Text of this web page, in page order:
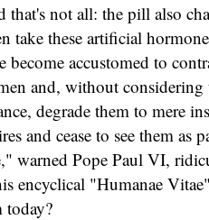
that's not all: the pill also
take these artificial
become accustomed to
and, without
degrade them to mere
and cease to see them as
warned Pope Paul VI,
encyclical "Humanae
today?